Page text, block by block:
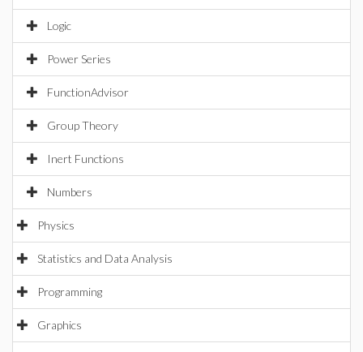
Logic
Power Series
FunctionAdvisor
Group Theory
Inert Functions
Numbers
Physics
Statistics and Data Analysis
Programming
Graphics